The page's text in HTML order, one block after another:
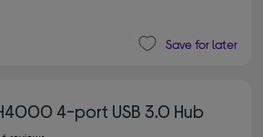
Save for later
4-port USB 3.0 Hub